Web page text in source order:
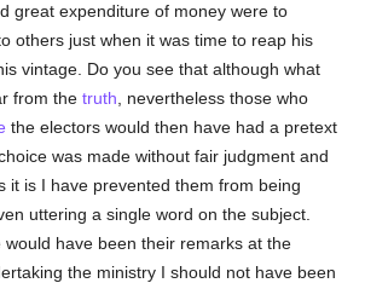
great expenditure of money were to
others just when it was time to reap his
vintage. Do you see that although what
from thetruth , nevertheless those who
the electors would then have had a pretext
was made without fair judgment and
it is I have prevented them from being
uttering a single word on the subject.
have been their remarks at the
the ministry I should not have been